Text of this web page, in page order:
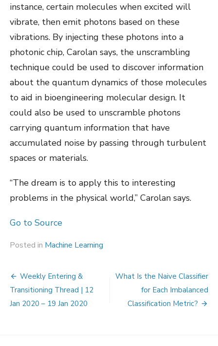
instance, certain molecules when excited will
vibrate, then emit photons based on these
vibrations. By injecting these photons into a
photonic chip, Carolan says, the unscrambling
technique could be used to discover information
about the quantum dynamics of those molecules
to aid in bioengineering molecular design. It
could also be used to unscramble photons
carrying quantum information that have
accumulated noise by passing through turbulent
spaces or materials.
“The dream is to apply this to interesting
problems in the physical world,” Carolan says.
Go to Source
Posted in Machine Learning
Post
navigation
Weekly Entering &
Transitioning Thread | 12
Jan 2020 – 19 Jan 2020
What Is the Naive Classifier
for Each Imbalanced
Classification Metric?